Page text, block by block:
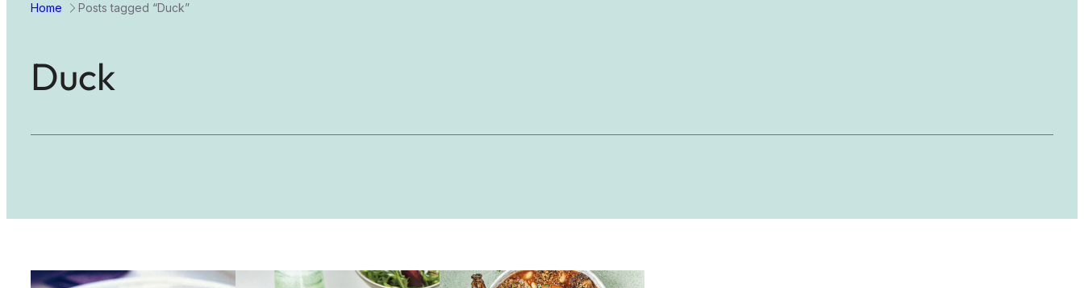
Home Posts tagged “Duck”
Duck